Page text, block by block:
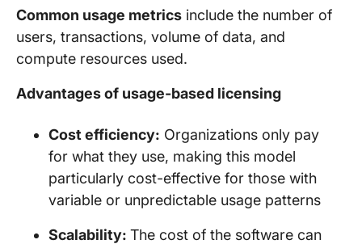
Common usage metrics include the number of
users, transactions, volume of data, and
compute resources used.
Advantages of usage-based licensing
Cost efficiency: Organizations only pay
for what they use, making this model
particularly cost-effective for those with
variable or unpredictable usage patterns
Scalability: The cost of the software can